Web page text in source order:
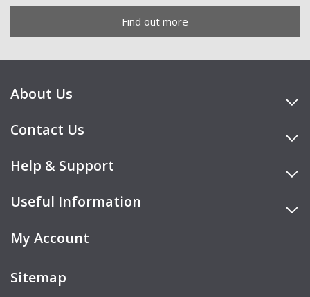
Find out more
About Us
Contact Us
Help & Support
Useful Information
My Account
Sitemap